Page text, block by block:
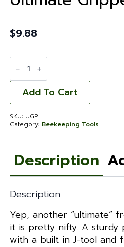
$9.88
Ultimate
Gripper
Plastic
quantity
Add To Cart
SKU: UGP
Category: Beekeeping Tools
Description
Description
Yep, another “ultimate”
it is pretty nifty. A sturdy
with a built in J-tool and